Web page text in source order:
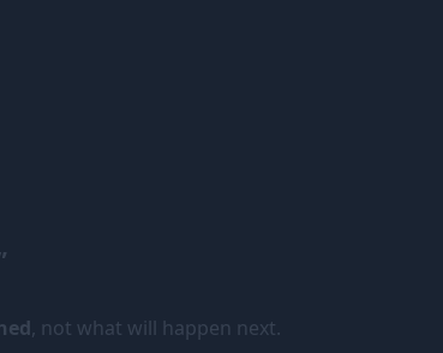
, not what will happen next.